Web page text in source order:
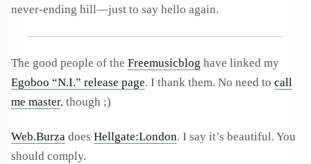
never-ending hill—just to say hello again.
The good people of the Freemusicblog have linked my
Egoboo “N.I.” release page. I thank them. No need to call
me master, though ;)
Web.Burza does Hellgate:London. I say it’s beautiful. You
should comply.